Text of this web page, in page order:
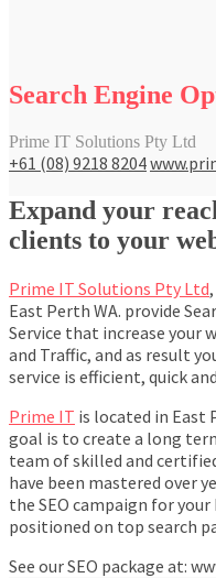
Search Engine
Prime IT Solutions Pty Ltd
+61 (08) 9218 8204
Expand your
clients to your
Prime IT Solutions Pty Ltd
East Perth WA. provide
Service that increase your
and Traffic, and as result
service is efficient, quick
Prime IT is located in East
goal is to create a long
team of skilled and
have been mastered over
the SEO campaign for
positioned on top search
See our SEO package at: